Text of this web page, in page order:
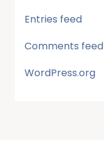
Entries feed
Comments feed
WordPress.org